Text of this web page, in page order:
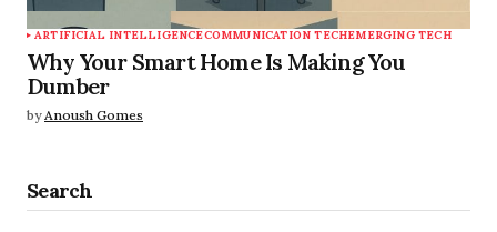
ARTIFICIAL INTELLIGENCECOMMUNICATION TECHEMERGING TECH
Why Your Smart Home Is Making You
Dumber
by Anoush Gomes
Search